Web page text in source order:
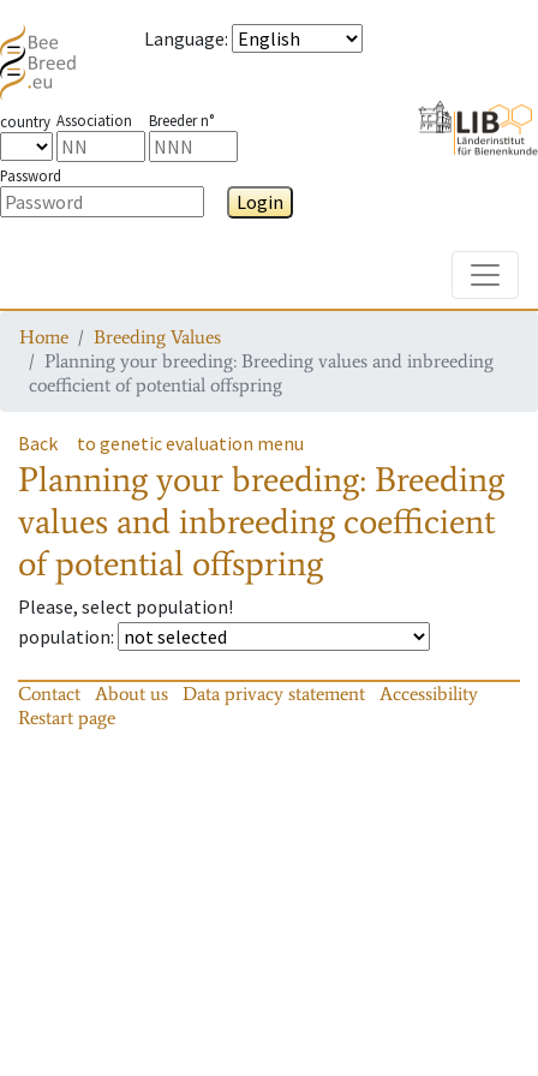
Language:
country Association Breeder n°
Password
Login
Home
Breeding Values
Planning your breeding: Breeding values and inbreeding
coefficient of potential offspring
Back to genetic evaluation menu
Planning your breeding: Breeding
values and inbreeding coefficient
of potential offspring
Please, select population!
population:
Contact About us Data privacy statement
Accessibility
Restart page